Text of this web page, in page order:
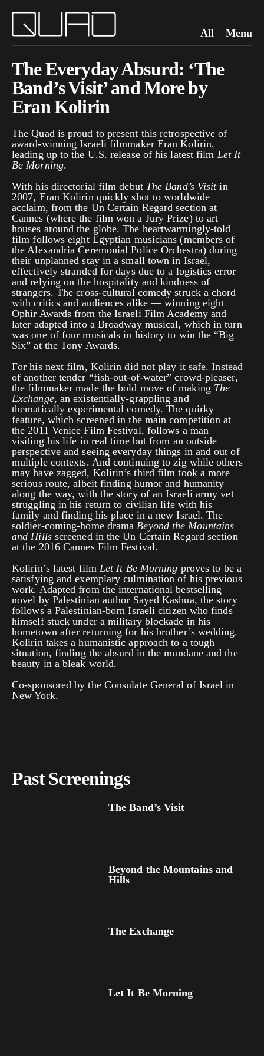
All Menu
The Everyday Absurd: ‘The
Band’s Visit’ and More by
Eran Kolirin
The Quad is proud to present this retrospective of
award-winning Israeli filmmaker Eran Kolirin,
leading up to the U.S. release of his latest film Let It
Be Morning.
With his directorial film debut The Band’s Visitin
2007, Eran Kolirin quickly shot to worldwide
acclaim, from the Un Certain Regard section at
Cannes (where the film won a Jury Prize) to art
houses around the globe. The heartwarmingly-told
film follows eight Egyptian musicians (members of
the Alexandria Ceremonial Police Orchestra) during
their unplanned stay in a small town in Israel,
effectively stranded for days due to a logistics error
and relying on the hospitality and kindness of
strangers. The cross-cultural comedy struck a chord
with critics and audiences alike — winning eight
Ophir Awards from the Israeli Film Academy and
later adapted into a Broadway musical, which in turn
was one of four musicals in history to win the “Big
Six” at the Tony Awards.
For his next film, Kolirin did not play it safe. Instead
of another tender “fish-out-of-water” crowd-pleaser,
the filmmaker made the bold move of making The
Exchange, an existentially-grappling and
thematically experimental comedy. The quirky
feature, which screened in the main competition at
the 2011 Venice Film Festival, follows a man
visiting his life in real time but from an outside
perspective and seeing everyday things in and out of
multiple contexts. And continuing to zig while others
may have zagged, Kolirin’s third film took a more
serious route, albeit finding humor and humanity
along the way, with the story of an Israeli army vet
struggling in his return to civilian life with his
family and finding his place in a new Israel. The
soldier-coming-home dramaBeyond the Mountains
and Hillsscreened in the Un Certain Regard section
at the 2016 Cannes Film Festival.
Kolirin’s latest film Let It Be Morning proves to be a
satisfying and exemplary culmination of his previous
work. Adapted from the international bestselling
novel by Palestinian author Sayed Kashua, the story
follows a Palestinian-born Israeli citizen who finds
himself stuck under a military blockade in his
hometown after returning for his brother’s wedding.
Kolirin takes a humanistic approach to a tough
situation, finding the absurd in the mundane and the
beauty in a bleak world.
Co-sponsored by the Consulate General of Israel in
New York.
Past Screenings
The Band’s Visit
Beyond the Mountains and
Hills
The Exchange
Let It Be Morning